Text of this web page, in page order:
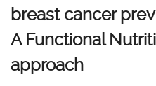
breast cancer
A Functional
approach